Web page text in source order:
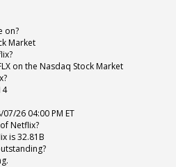
on?
Market
on the Nasdaq Stock Market
26 04:00 PM ET
Netflix?
is 32.81B